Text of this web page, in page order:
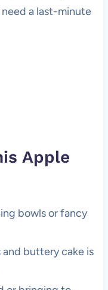
a last-minute
Apple
bowls or fancy
buttery cake is